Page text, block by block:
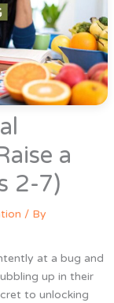
a
2-7)
/ By
at a bug and
up in their
to unlocking